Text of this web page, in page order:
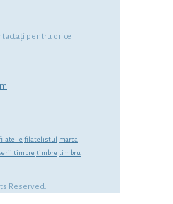
pentru orice
filatelistul marca
timbre timbre timbru
Reserved.